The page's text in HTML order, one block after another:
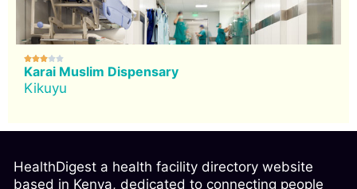

Karai Muslim Dispensary
Kikuyu
HealthDigest a health facility directory website
based in Kenya, dedicated to connecting people